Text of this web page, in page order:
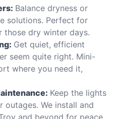
Balance dryness or
solutions. Perfect for
those dry winter days.
Get quiet, efficient
seem quite right. Mini-
where you need it,
Keep the lights
outages. We install and
and beyond for peace